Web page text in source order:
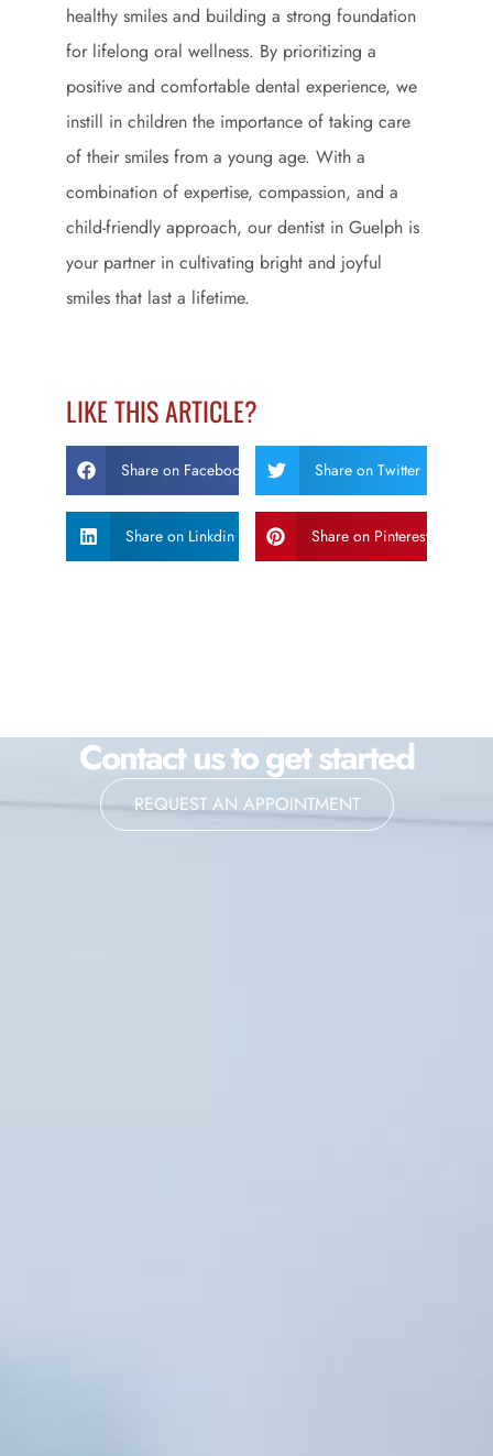
healthy smiles and building a strong foundation
for lifelong oral wellness. By prioritizing a
positive and comfortable dental experience, we
instill in children the importance of taking care
of their smiles from a young age. With a
combination of expertise, compassion, and a
child-friendly approach, our dentist in Guelph is
your partner in cultivating bright and joyful
smiles that last a lifetime.
LIKE THIS ARTICLE?
Share on Facebook Share on Twitter
Share on Linkdin Share on Pinterest
Contact us to get started
REQUEST AN APPOINTMENT